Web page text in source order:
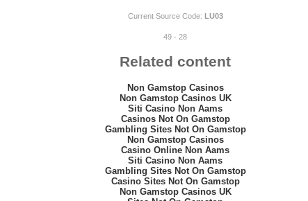
Current Source Code: LU03
49 - 28
Related content
Non Gamstop Casinos
Non Gamstop Casinos UK
Siti Casino Non Aams
Casinos Not On Gamstop
Gambling Sites Not On Gamstop
Non Gamstop Casinos
Casino Online Non Aams
Siti Casino Non Aams
Gambling Sites Not On Gamstop
Casino Sites Not On Gamstop
Non Gamstop Casinos UK